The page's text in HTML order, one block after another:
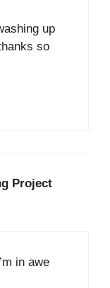
up
so
Project
in awe